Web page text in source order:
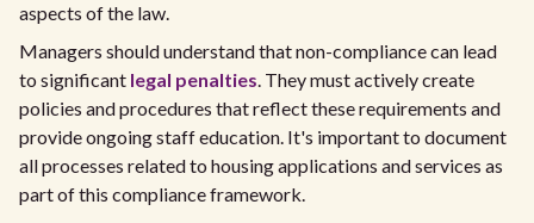
aspects of the law.
Managers should understand that non-compliance can lead
to significant legal penalties. They must actively create
policies and procedures that reflect these requirements and
provide ongoing staff education. It's important to document
all processes related to housing applications and services as
part of this compliance framework.